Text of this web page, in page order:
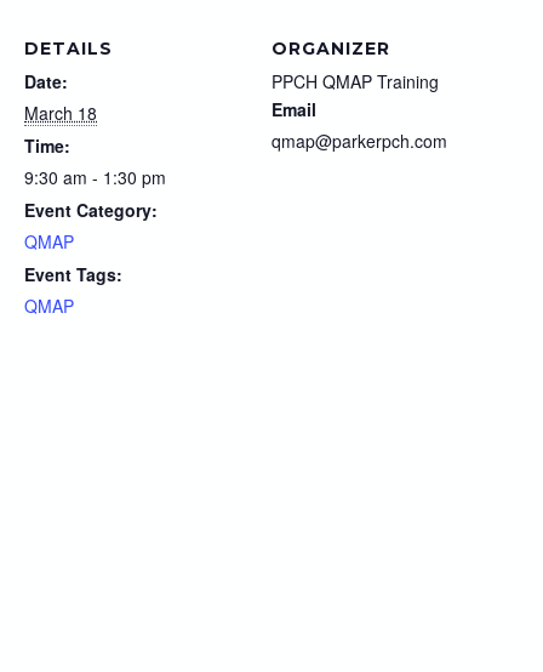
DETAILS
Date:
March 18
Time:
9:30 am - 1:30 pm
Event Category:
QMAP
Event Tags:
QMAP
ORGANIZER
PPCH QMAP Training
Email
qmap@parkerpch.com